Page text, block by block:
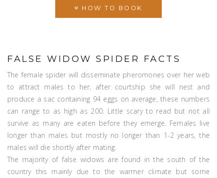
HOW TO BOOK
FALSE WIDOW SPIDER FACTS
The female spider will disseminate pheromones over her web
to attract males to her, after courtship she will nest and
produce a sac containing 94 eggs on average, these numbers
can range to as high as 200. Little scary to read but not all
survive as many are eaten before they emerge. Females live
longer than males but mostly no longer than 1-2 years, the
males will die shortly after mating.
The majority of false widows are found in the south of the
country this mainly due to the warmer climate but some